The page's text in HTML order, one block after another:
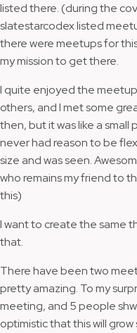
listed there. (during the
slatestarcodex listed
there were meetups for
my mission to get there.
I quite enjoyed the
others, and I met some
then, but it was like a small
never had reason to be
size and was seen.
who remains my friend to
this)
I want to create the same
that.
There have been two
pretty amazing. To my
meeting, and 5 people
optimistic that this will